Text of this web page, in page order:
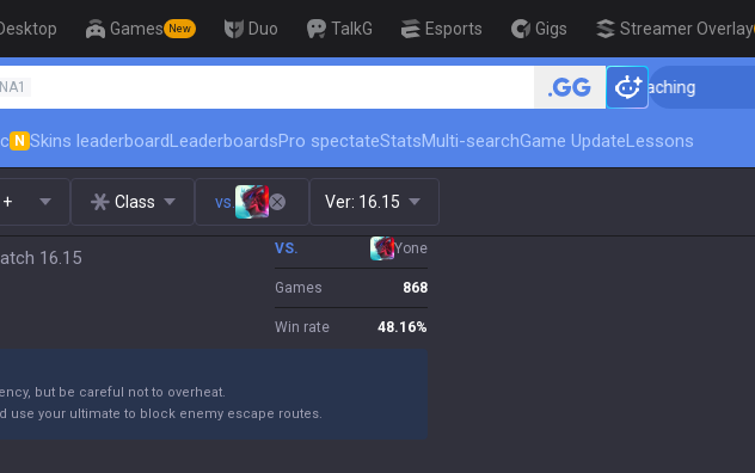
Games New Duo TalkG Esports Gigs Streamer Overlay
🏆 Rank Up in 3 Days! Challenger Coaching
N Skins leaderboardLeaderboardsPro spectateStatsMulti-searchGame UpdateLessons
Class vs. Ver: 16.15
16.15 VS. Yone
Games 868
Win rate 48.16%
but be careful not to overheat.
use your ultimate to block enemy escape routes.